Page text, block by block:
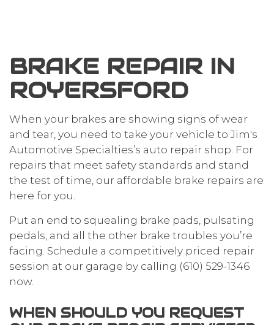
BRAKE REPAIR IN
ROYERSFORD
When your brakes are showing signs of wear
and tear, you need to take your vehicle to Jim's
Automotive Specialties’s auto repair shop. For
repairs that meet safety standards and stand
the test of time, our affordable brake repairs are
here for you.
Put an end to squealing brake pads, pulsating
pedals, and all the other brake troubles you’re
facing. Schedule a competitively priced repair
session at our garage by calling (610) 529-1346
now.
WHEN SHOULD YOU REQUEST